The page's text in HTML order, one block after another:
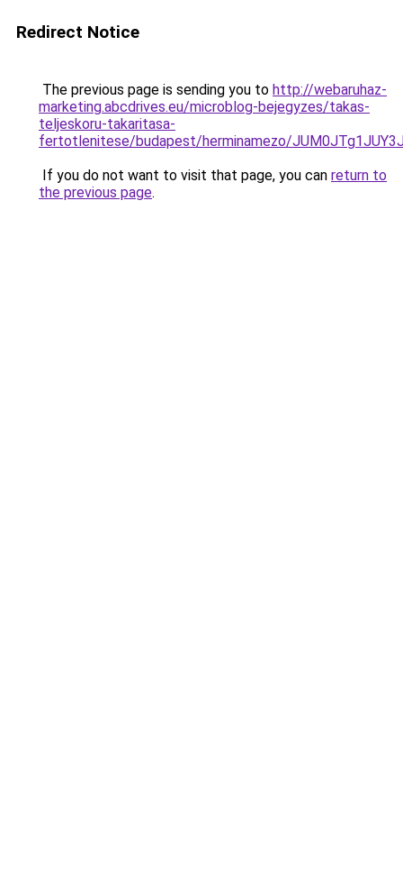
Redirect Notice
The previous page is sending you to http://webaruhaz-
marketing.abcdrives.eu/microblog-bejegyzes/takas-
teljeskoru-takaritasa-
fertotlenitese/budapest/herminamezo/
If you do not want to visit that page, you can return to
the previous page.